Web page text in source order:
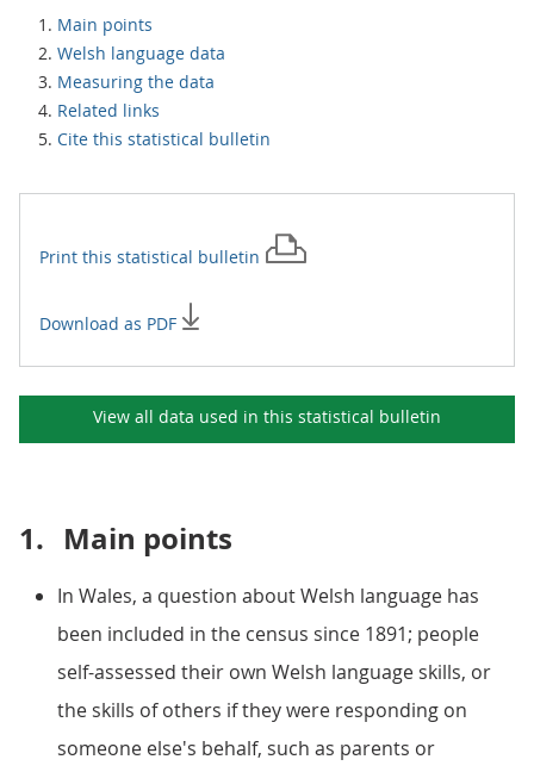
Main points
Welsh language data
Measuring the data
Related links
Cite this statistical bulletin
Print this statistical bulletin
Download as PDF
View all data used in this statistical bulletin
1. Main points
In Wales, a question about Welsh language has
been included in the census since 1891; people
self-assessed their own Welsh language skills, or
the skills of others if they were responding on
someone else's behalf, such as parents or